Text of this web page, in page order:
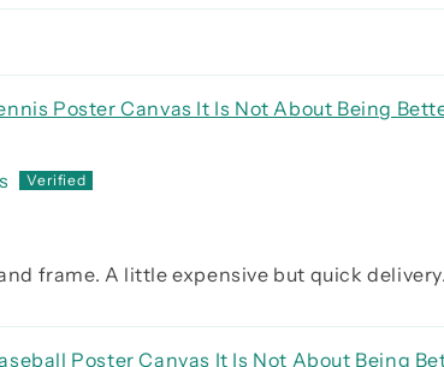
Poster Canvas It Is Not About Being
frame. A little expensive but quick
Poster Canvas It Is Not About Being